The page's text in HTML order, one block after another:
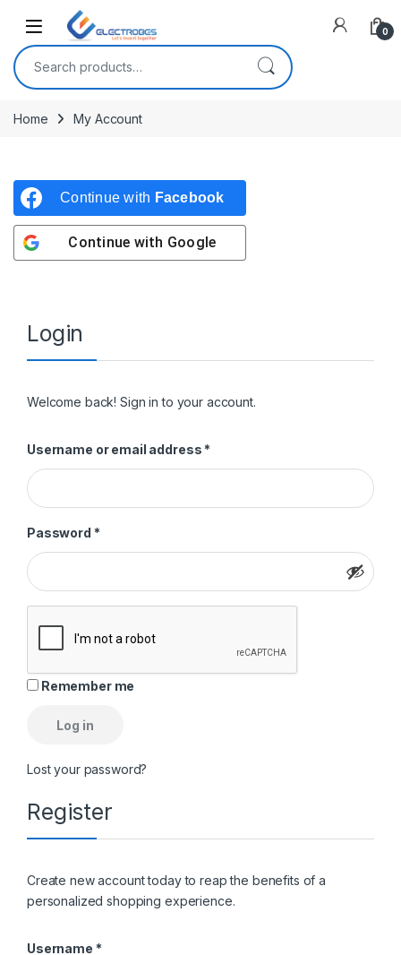
Open 0
Search for:
Home My Account
Continue with Facebook
Continue with Google
Login
Welcome back! Sign in to your account.
Username or email address *
Password *Required
Remember me
Log in
Lost your password?
Register
Create new account today to reap the benefits of a
personalized shopping experience.
Username *Required